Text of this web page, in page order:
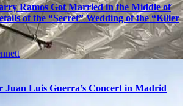
Ramos Got Married in the Middle of
of the “Secret” Wedding of the “Killer
Juan Luis Guerra’s Concert in Madrid